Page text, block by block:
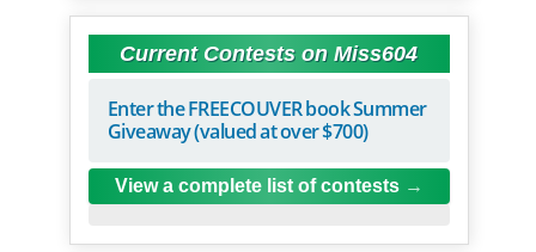
Current Contests on Miss604
Enter the FREECOUVER book Summer
Giveaway (valued at over $700)
View a complete list of contests